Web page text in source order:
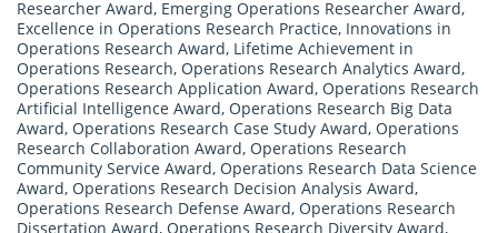
Researcher Award, Emerging Operations Researcher Award,
Excellence in Operations Research Practice, Innovations in
Operations Research Award, Lifetime Achievement in
Operations Research, Operations Research Analytics Award,
Operations Research Application Award, Operations Research
Artificial Intelligence Award, Operations Research Big Data
Award, Operations Research Case Study Award, Operations
Research Collaboration Award, Operations Research
Community Service Award, Operations Research Data Science
Award, Operations Research Decision Analysis Award,
Operations Research Defense Award, Operations Research
Dissertation Award, Operations Research Diversity Award,